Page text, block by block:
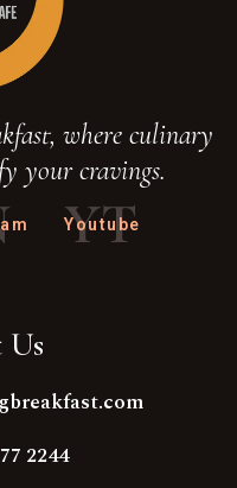
where culinary
your cravings.
YT
Youtube
Us
2244